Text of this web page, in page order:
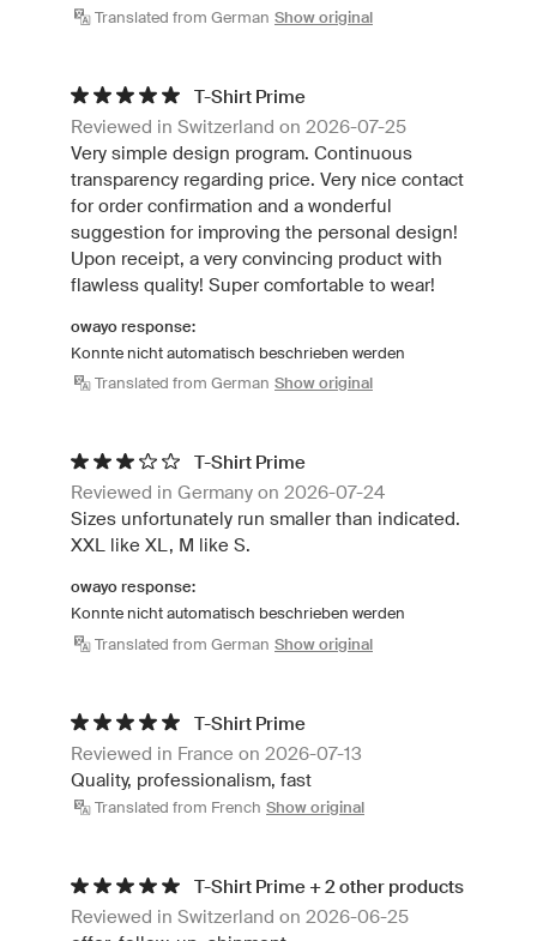
Translated from German Show original
T-Shirt Prime
Reviewed in Switzerland on 2026-07-25
Very simple design program. Continuous
transparency regarding price. Very nice contact
for order confirmation and a wonderful
suggestion for improving the personal design!
Upon receipt, a very convincing product with
flawless quality! Super comfortable to wear!
owayo response:
Konnte nicht automatisch beschrieben werden
Translated from German Show original
T-Shirt Prime
Reviewed in Germany on 2026-07-24
Sizes unfortunately run smaller than indicated.
XXL like XL, M like S.
owayo response:
Konnte nicht automatisch beschrieben werden
Translated from German Show original
T-Shirt Prime
Reviewed in France on 2026-07-13
Quality, professionalism, fast
Translated from French Show original
T-Shirt Prime + 2 other products
Reviewed in Switzerland on 2026-06-25